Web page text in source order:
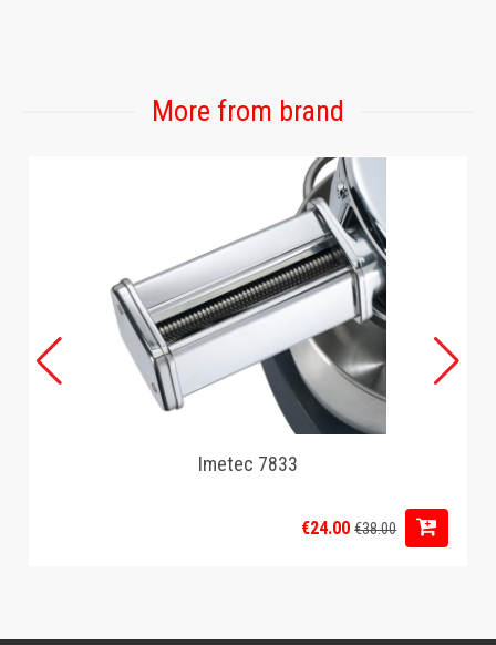
More from brand
Imetec 7833
€24.00€38.00